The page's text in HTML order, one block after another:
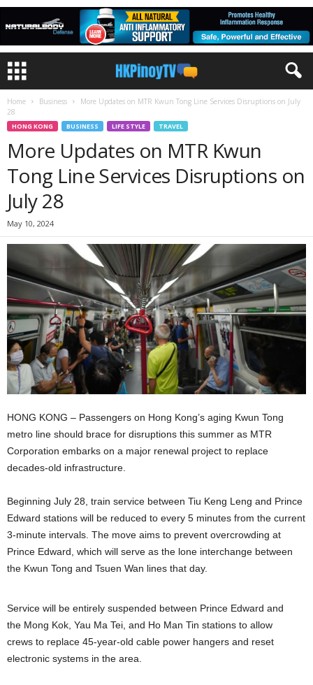
Home Business
More Updates on MTR Kwun Tong Line Services Disruptions on July
28
HONG KONG BUSINESS LIFE STYLE TRAVEL
More Updates on MTR Kwun
Tong Line Services Disruptions on
July 28
May 10, 2024
HONG KONG – Passengers on Hong Kong’s aging Kwun Tong
metro line should brace for disruptions this summer as MTR
Corporation embarks on a major renewal project to replace
decades-old infrastructure.
Beginning July 28, train service between Tiu Keng Leng and Prince
Edward stations will be reduced to every 5 minutes from the current
3-minute intervals. The move aims to prevent overcrowding at
Prince Edward, which will serve as the lone interchange between
the Kwun Tong and Tsuen Wan lines that day.
Service will be entirely suspended between Prince Edward and
the Mong Kok, Yau Ma Tei, and Ho Man Tin stations to allow
crews to replace 45-year-old cable power hangers and reset
electronic systems in the area.